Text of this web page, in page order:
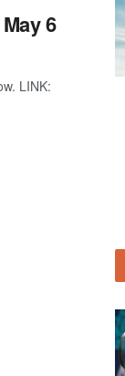
6
LINK: